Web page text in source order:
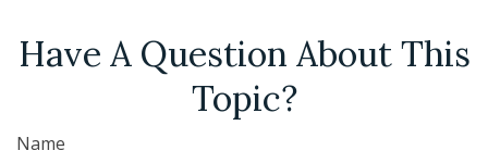
Have A Question About This
Topic?
Name